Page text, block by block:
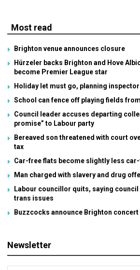
Most read
Brighton venue announces closure
Hürzeler backs Brighton and Hove
become Premier League star
Holiday let must go, planning
School can fence off playing fields
Council leader accuses departing
promise” to Labour party
Bereaved son threatened with court
tax
Car-free flats become slightly less
Man charged with slavery and drug
Labour councillor quits, saying
trans issues
Buzzcocks announce Brighton concert
Newsletter